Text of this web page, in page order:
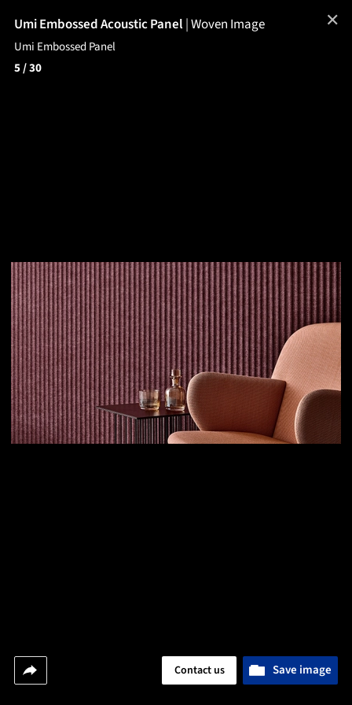
Umi Embossed Acoustic Panel|Woven Image
Umi Embossed Panel
5/ 30
Save image
Contact us
✕